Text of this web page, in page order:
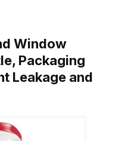
Window
Packaging
Leakage and